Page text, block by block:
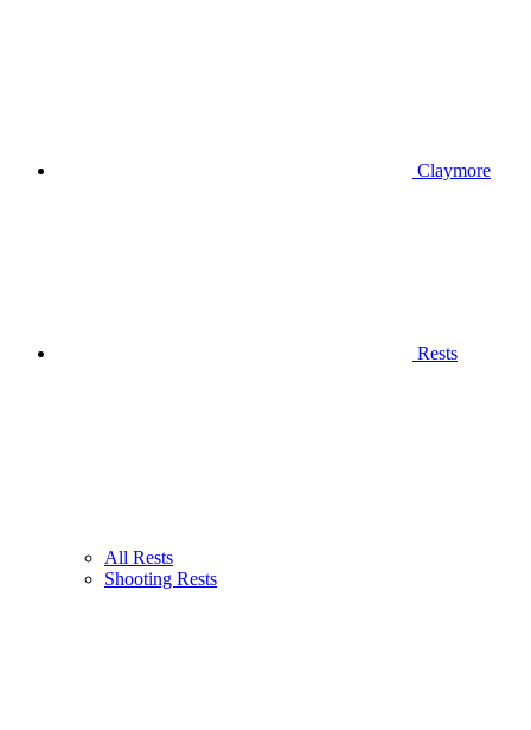
Claymore
Rests
All Rests
Shooting Rests